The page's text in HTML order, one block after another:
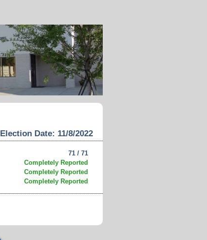
Election Date: 11/8/2022
71 / 71
Completely Reported
Completely Reported
Completely Reported